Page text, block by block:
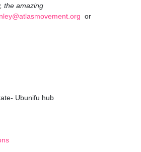
the amazing
or
Ubunifu hub